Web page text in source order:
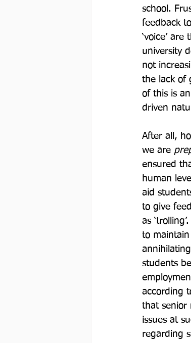
school.
feedback
‘voice’
university
not
the lack of
of this is
driven
After all,
we are
ensured
human
aid
to give
as
to
students
according
that senior
issues at
regarding